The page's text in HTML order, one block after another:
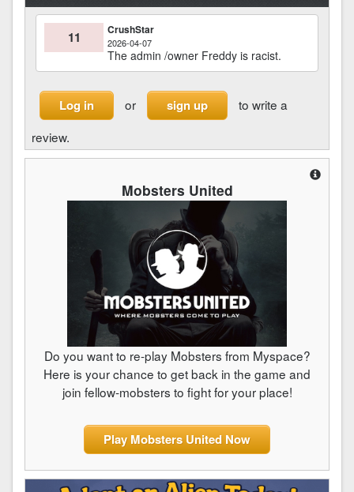
11 CrushStar
2026-04-07
The admin /owner Freddy is racist.
Log in or sign up
to write a
review.
Mobsters United
Do you want to re-play Mobsters from Myspace?
Here is your chance to get back in the game and
join fellow-mobsters to fight for your place!
Play Mobsters United Now